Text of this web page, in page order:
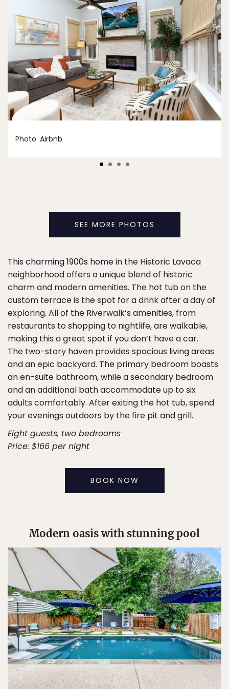
Photo: Airbnb
SEE MORE PHOTOS
This charming 1900s homein the Historic Lavaca
neighborhood offers a unique blend of historic
charm and modern amenities. The hot tub on the
custom terrace is the spot for a drink after a day of
exploring. All of the Riverwalk’s amenities, from
restaurants to shopping to nightlife, are walkable,
making this a great spot if you don’t have a car.
The two-story haven provides spacious living areas
and an epic backyard. The primary bedroom boasts
an en-suite bathroom, while a secondary bedroom
and an additional bath accommodate up to six
adults comfortably. After exiting the hot tub, spend
your evenings outdoors by the fire pit and grill.
Eight guests, two bedrooms
Price: $166 per night
BOOK NOW
Modern oasis with stunning pool